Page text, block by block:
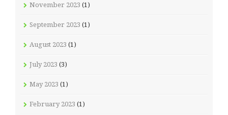
November 2023 (1)
September 2023 (1)
August 2023 (1)
July 2023 (3)
May 2023 (1)
February 2023 (1)